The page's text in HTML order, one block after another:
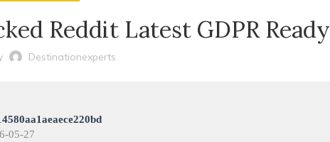
Reddit Latest GDPR Ready
Destinationexperts
05-27